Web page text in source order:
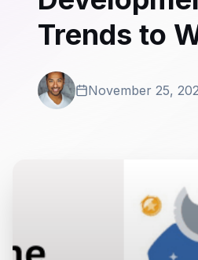
Trends to
November 25,